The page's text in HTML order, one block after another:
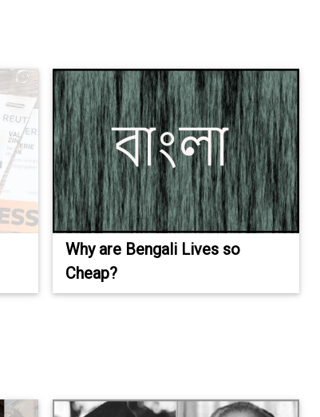
Why are Bengali Lives so
Cheap?